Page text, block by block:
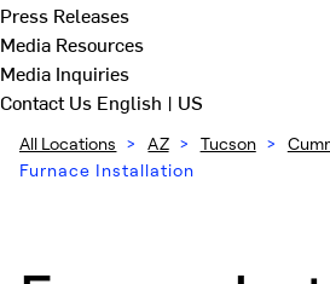
Press Releases
Media Resources
Media Inquiries
Contact Us English | US
All Locations > AZ > Tucson >
Furnace Installation